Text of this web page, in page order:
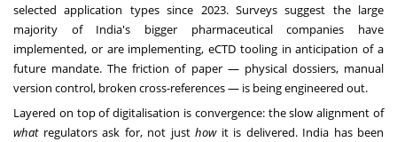
selected application types since 2023. Surveys suggest the large
majority of India's bigger pharmaceutical companies have
implemented, or are implementing, eCTD tooling in anticipation of a
future mandate. The friction of paper — physical dossiers, manual
version control, broken cross-references — is being engineered out.
Layered on top of digitalisation is convergence: the slow alignment of
whatregulators ask for, not just howit is delivered. India has been